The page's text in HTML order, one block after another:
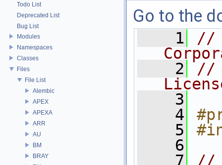
Todo List
Deprecated List
Bug List
Modules
Namespaces
Classes
Files
File List
Alembic
APEX
APEXA
ARR
AU
BM
BRAY
Go to the
    1
//
    2
//
    3
    4
    5
    6
    7
//